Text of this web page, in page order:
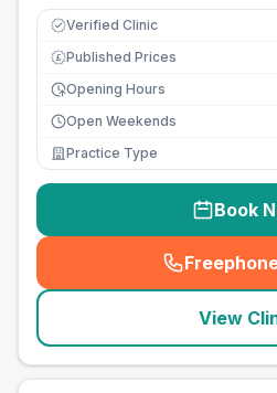
Verified Clinic
£ Published Prices
Opening Hours
Open Weekends
Practice Type
Book
(
View